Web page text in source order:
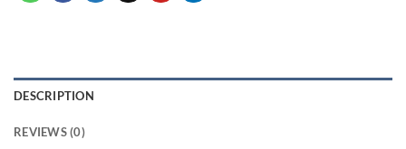
DESCRIPTION
REVIEWS (0)